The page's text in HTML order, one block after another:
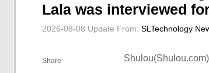
Lala was interviewed
2026-08-08 Update From: SLTechnology
Share